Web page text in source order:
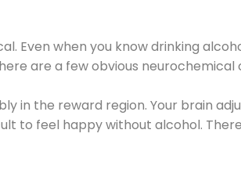
Even when you know drinking
are a few obvious
in the reward region. Your brain
to feel happy without alcohol.